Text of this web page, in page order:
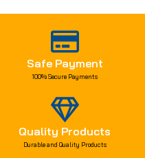
Safe Payment
100% Secure Payments
Quality Products
Durable and Quality Products